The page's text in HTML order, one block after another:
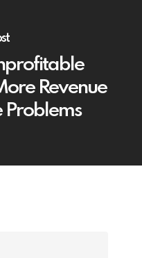
Revenue
Problems